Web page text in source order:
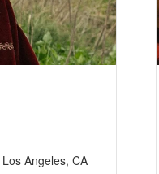
Los Angeles, CA